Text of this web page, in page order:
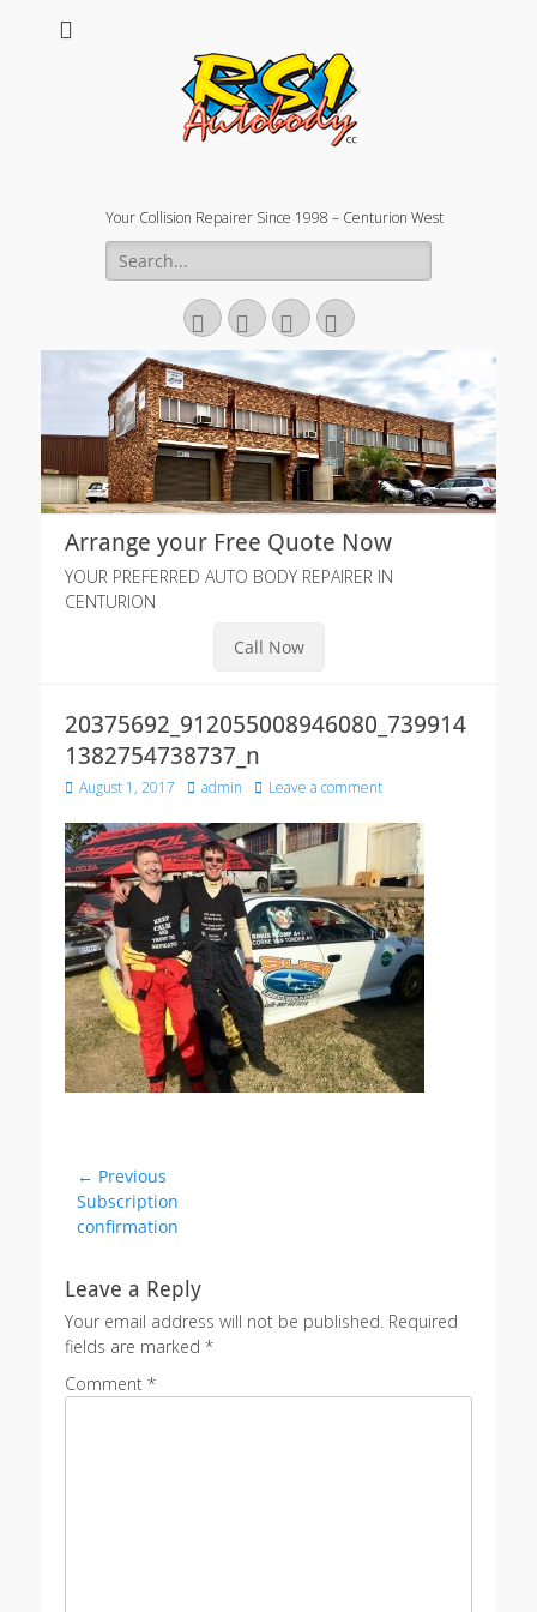
Your Collision Repairer Since 1998 – Centurion West
Search
for:
Facebook
EmailWebsite
Phone
Arrange your Free Quote Now
YOUR PREFERRED AUTO BODY REPAIRER IN
CENTURION
Call Now
20375692_912055008946080_739914
1382754738737_n
Posted
August 1, 2017 Author
admin Leave a comment
Post
navigation
← Previous
Previous
post:
Subscription
confirmation
Leave a Reply
Your email address will not be published. Required
fields are marked *
Comment *